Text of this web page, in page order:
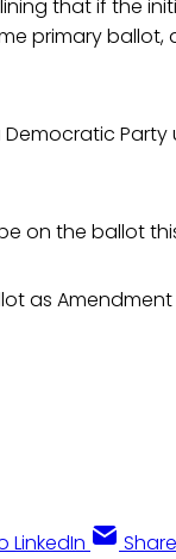
that if the
primary ballot,
on the ballot
as Amendment
LinkedIn